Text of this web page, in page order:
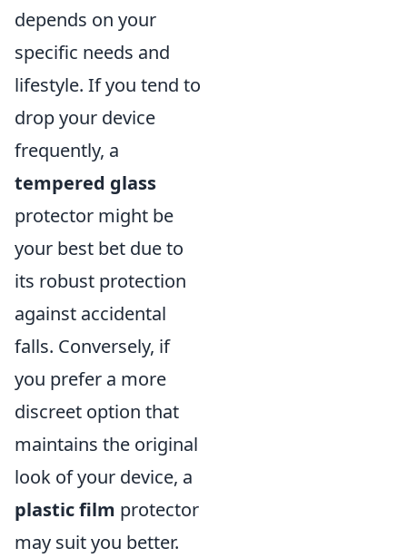
depends on your
specific needs and
lifestyle. If you tend to
drop your device
frequently, a
tempered glass
protector might be
your best bet due to
its robust protection
against accidental
falls. Conversely, if
you prefer a more
discreet option that
maintains the original
look of your device, a
plastic film protector
may suit you better.